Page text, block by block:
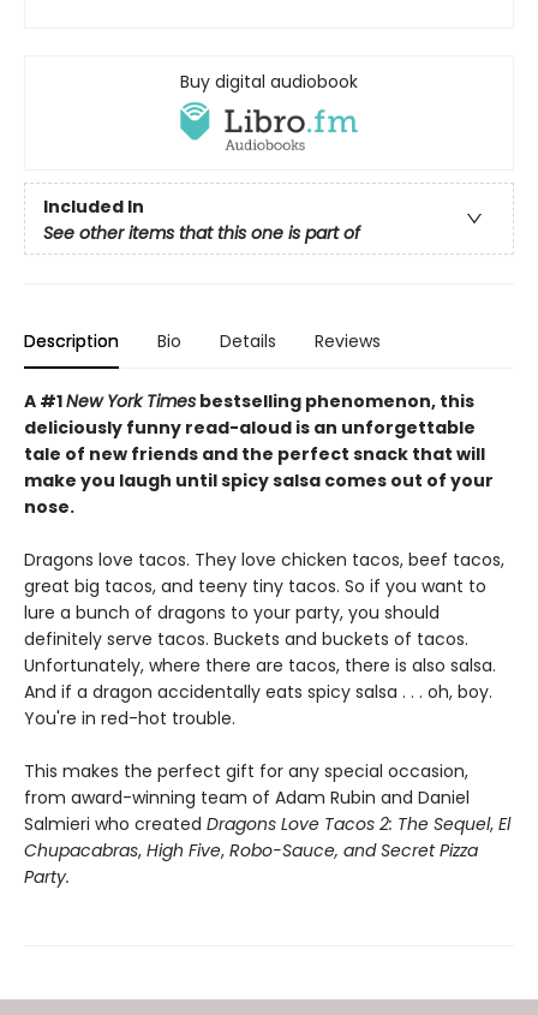
Buy digital audiobook
Included In
See other items that this one is part of
Description Bio Details Reviews
A #1New York Times bestselling phenomenon, this
deliciously funny read-aloud is an unforgettable
tale of new friends and the perfect snack that will
make you laugh until spicy salsa comes out of your
nose.
Dragons love tacos. They love chicken tacos, beef tacos,
great big tacos, and teeny tiny tacos. So if you want to
lure a bunch of dragons to your party, you should
definitely serve tacos. Buckets and buckets of tacos.
Unfortunately, where there are tacos, there is also salsa.
And if a dragon accidentally eats spicy salsa . . . oh, boy.
You're in red-hot trouble.
This makes the perfect gift for any special occasion,
from award-winning team of Adam Rubin and Daniel
Salmieri who created Dragons Love Tacos 2: The Sequel, El
Chupacabras, High Five, Robo-Sauce, and Secret Pizza
Party.